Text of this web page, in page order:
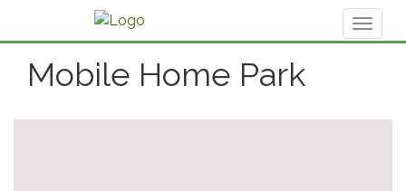
Mobile Home Park